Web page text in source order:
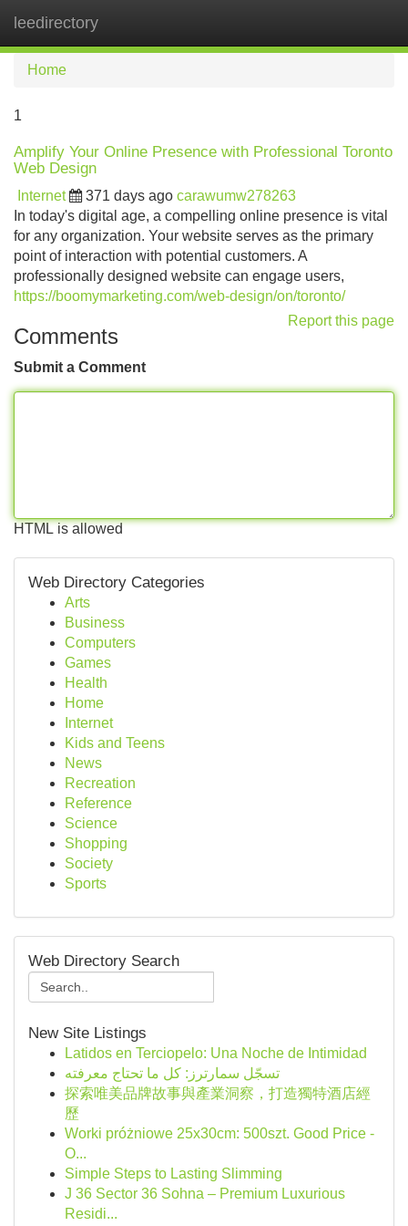
leedirectory
Home
1
Amplify Your Online Presence with Professional Toronto
Web Design
Internet 371 days ago carawumw278263
In today's digital age, a compelling online presence is vital
for any organization. Your website serves as the primary
point of interaction with potential customers. A
professionally designed website can engage users,
https://boomymarketing.com/web-design/on/toronto/
Report this page
Comments
Submit a Comment
HTML is allowed
Web Directory Categories
Arts
Business
Computers
Games
Health
Home
Internet
Kids and Teens
News
Recreation
Reference
Science
Shopping
Society
Sports
Web Directory Search
New Site Listings
Latidos en Terciopelo: Una Noche de Intimidad
تسجّل سمارترز: كل ما تحتاج معرفته
探索唯美品牌故事與產業洞察，打造獨特酒店經
歷
Worki próżniowe 25x30cm: 500szt. Good Price -
O...
Simple Steps to Lasting Slimming
J 36 Sector 36 Sohna – Premium Luxurious
Residi...